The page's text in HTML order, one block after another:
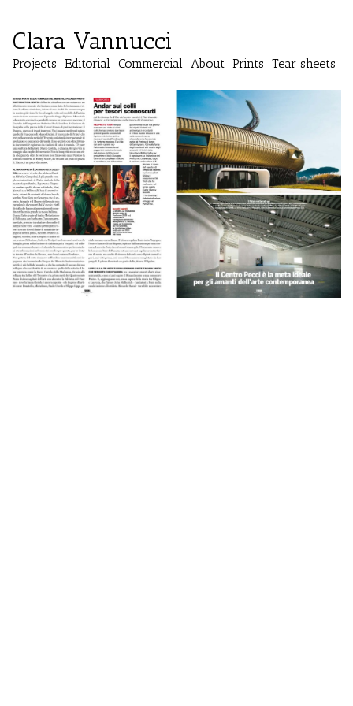
Clara Vannucci
Projects Editorial Commercial About Prints Tear sheets